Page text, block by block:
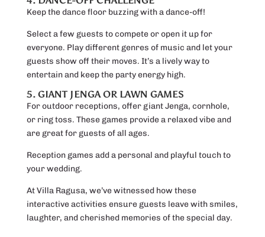
Keep the dance floor buzzing with a dance-off!
Select a few guests to compete or open it up for
everyone. Play different genres of music and let your
guests show off their moves. It’s a lively way to
entertain and keep the party energy high.
5. GIANT JENGA OR LAWN GAMES
For outdoor receptions, offer giant Jenga, cornhole,
or ring toss. These games provide a relaxed vibe and
are great for guests of all ages.
Reception games add a personal and playful touch to
your wedding.
At Villa Ragusa, we’ve witnessed how these
interactive activities ensure guests leave with smiles,
laughter, and cherished memories of the special day.